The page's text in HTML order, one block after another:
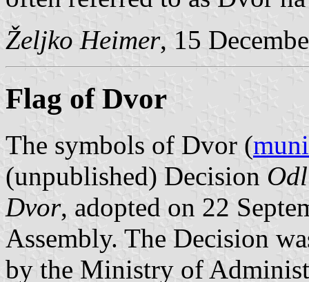
Željko Heimer, 15
Flag of Dvor
The symbols of Dvor (
(unpublished) Decision
Dvor, adopted on 22
Assembly. The Decision
by the Ministry of